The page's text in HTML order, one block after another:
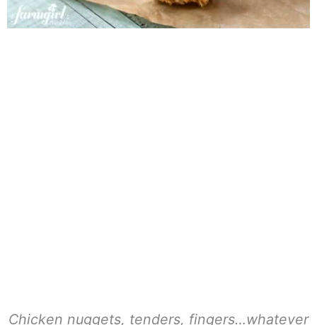
Chicken nuggets, tenders, fingers…whatever